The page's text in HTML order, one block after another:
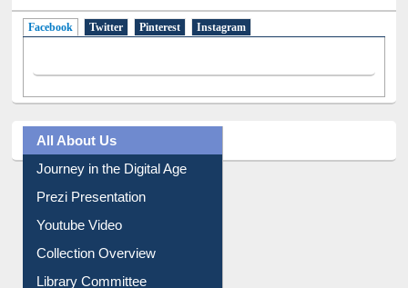
Facebook (active tab)
Twitter Pinterest Instagram
All About Us
Journey in the Digital Age
Prezi Presentation
Youtube Video
Collection Overview
Library Committee